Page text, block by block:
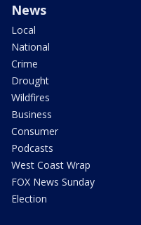
News
Local
National
Crime
Drought
Wildfires
Business
Consumer
Podcasts
West Coast Wrap
FOX News Sunday
Election